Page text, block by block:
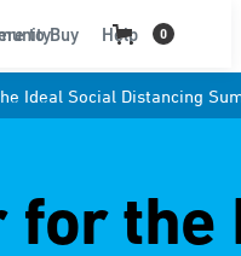
Help
to Buy 0
Ideal Social Distancing
for